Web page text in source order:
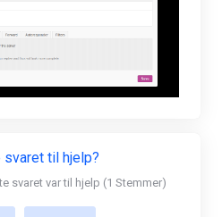
svaret til hjelp?
svaret var til hjelp (1 Stemmer)